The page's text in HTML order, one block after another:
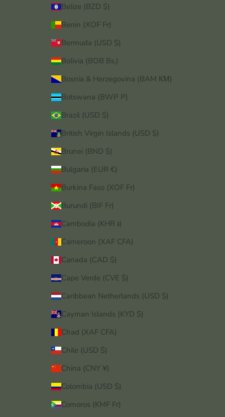
Belize (BZD $)
Benin (XOF Fr)
Bermuda (USD $)
Bolivia (BOB Bs.)
Bosnia & Herzegovina (BAM КМ)
Botswana (BWP P)
Brazil (USD $)
British Virgin Islands (USD $)
Brunei (BND $)
Bulgaria (EUR €)
Burkina Faso (XOF Fr)
Burundi (BIF Fr)
Cambodia (KHR ៛)
Cameroon (XAF CFA)
Canada (CAD $)
Cape Verde (CVE $)
Caribbean Netherlands (USD $)
Cayman Islands (KYD $)
Chad (XAF CFA)
Chile (USD $)
China (CNY ¥)
Colombia (USD $)
Comoros (KMF Fr)